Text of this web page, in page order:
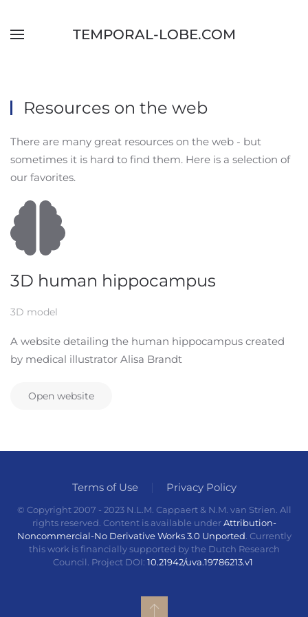
Skip to main content
TEMPORAL-LOBE.COM
Resources on the web
There are many great resources on the web - but
sometimes it is hard to find them. Here is a selection of
our favorites.
3D human hippocampus
3D model
A website detailing the human hippocampus created
by medical illustrator Alisa Brandt
Open website
Terms of Use Privacy Policy
© Copyright 2007 - 2023 N.L.M. Cappaert & N.M. van Strien. All
rights reserved. Content is available underAttribution-
Noncommercial-No Derivative Works 3.0 Unported . Currently
this work is financially supported by the Dutch Research
Council. Project DOI: 10.21942/uva.19786213.v1